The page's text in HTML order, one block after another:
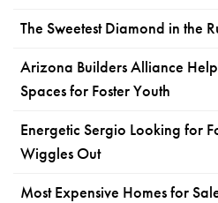
The Sweetest Diamond in the
Arizona Builders Alliance
Spaces for Foster Youth
Energetic Sergio Looking for
Wiggles Out
Most Expensive Homes for